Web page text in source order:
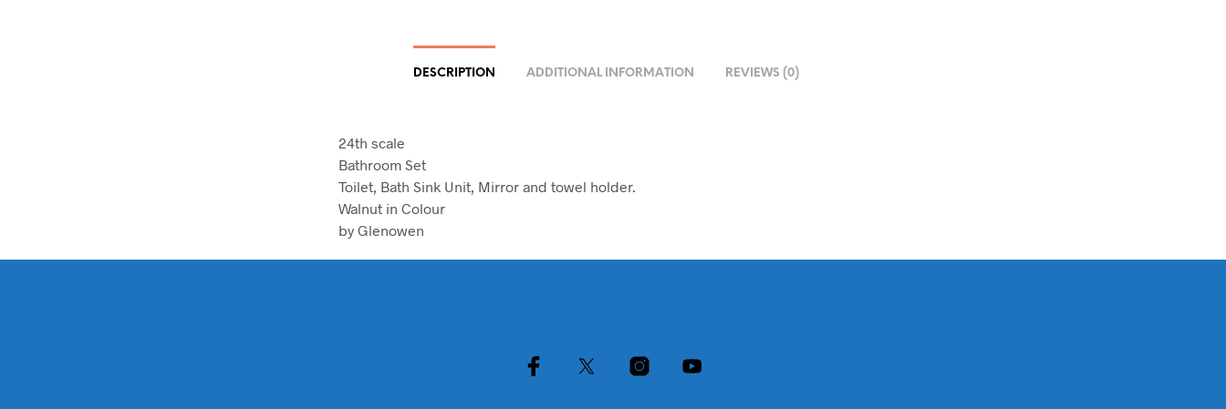
DESCRIPTION ADDITIONAL INFORMATION REVIEWS (0)
24th scale
Bathroom Set
Toilet, Bath Sink Unit, Mirror and towel holder.
Walnut in Colour
by Glenowen